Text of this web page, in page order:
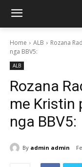
Home ALB
Rozana
nga BBV5:
ALB
Rozana
me Kristin
nga BBV5:
By admin admin